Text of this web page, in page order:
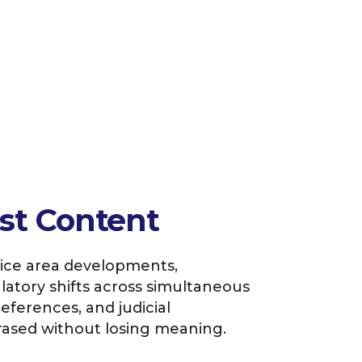
Content
area developments,
shifts across simultaneous
and judicial
without losing meaning.